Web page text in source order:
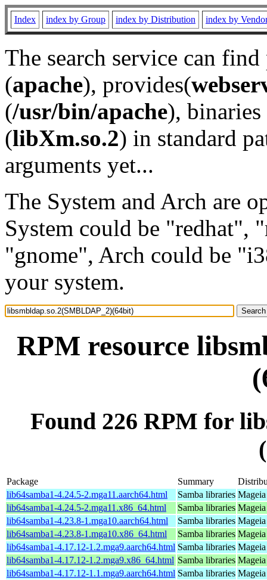
Index index by Group index by Distribution index by
The search service can
(apache), provides(
(/usr/bin/apache), binaries
(libXm.so.2) in standard
arguments yet...
The System and Arch are
System could be "redhat",
"gnome", Arch could be
your system.
RPM resource
Found 226 RPM for
Package Summary
lib64samba1-4.24.5-2.mga11.aarch64.html
Samba libraries
lib64samba1-4.24.5-2.mga11.x86_64.html
Samba libraries
lib64samba1-4.23.8-1.mga10.aarch64.html
Samba libraries
lib64samba1-4.23.8-1.mga10.x86_64.html
Samba libraries
lib64samba1-4.17.12-1.2.mga9.aarch64.html Samba libraries
lib64samba1-4.17.12-1.2.mga9.x86_64.html Samba libraries
lib64samba1-4.17.12-1.1.mga9.aarch64.html Samba libraries